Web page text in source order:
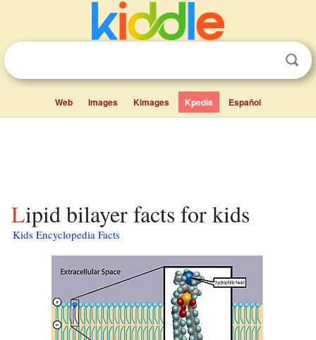
Web Images Kimages Kpedia Español
Lipid bilayer facts for kids
Kids Encyclopedia Facts